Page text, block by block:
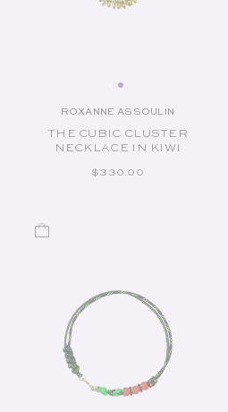
Vendor:
ROXANNE ASSOULIN
THE CUBIC CLUSTER
NECKLACE IN KIWI
REGULAR PRICE
$330.00